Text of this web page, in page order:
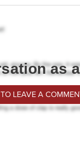
as
LEAVE A